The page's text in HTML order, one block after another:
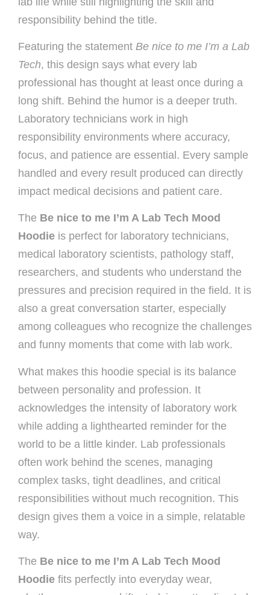
responsibility behind the title.
Featuring the statement Be nice to me I’m a Lab
Tech, this design says what every lab
professional has thought at least once during a
long shift. Behind the humor is a deeper truth.
Laboratory technicians work in high
responsibility environments where accuracy,
focus, and patience are essential. Every sample
handled and every result produced can directly
impact medical decisions and patient care.
The Be nice to me I’m A Lab Tech Mood
Hoodie is perfect for laboratory technicians,
medical laboratory scientists, pathology staff,
researchers, and students who understand the
pressures and precision required in the field. It is
also a great conversation starter, especially
among colleagues who recognize the challenges
and funny moments that come with lab work.
What makes this hoodie special is its balance
between personality and profession. It
acknowledges the intensity of laboratory work
while adding a lighthearted reminder for the
world to be a little kinder. Lab professionals
often work behind the scenes, managing
complex tasks, tight deadlines, and critical
responsibilities without much recognition. This
design gives them a voice in a simple, relatable
way.
The Be nice to me I’m A Lab Tech Mood
Hoodie fits perfectly into everyday wear,